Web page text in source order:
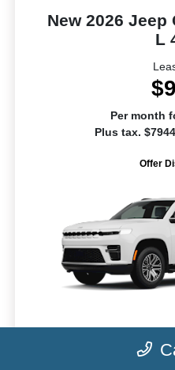
New 2026 Jeep
L
Per month
Plus tax.
Offer